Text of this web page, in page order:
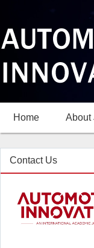
Home About
Contact Us